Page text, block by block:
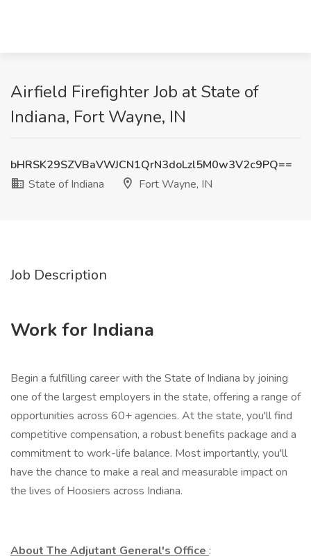
Airfield Firefighter Job at State of
Indiana, Fort Wayne, IN
bHRSK29SZVBaVWJCN1QrN3doLzl5M0w3V2c9PQ==
State of Indiana
Fort Wayne, IN
Job Description
Work for Indiana
Begin a fulfilling career with the State of Indiana by joining
one of the largest employers in the state, offering a range of
opportunities across 60+ agencies. At the state, you'll find
competitive compensation, a robust benefits package and a
commitment to work-life balance. Most importantly, you'll
have the chance to make a real and measurable impact on
the lives of Hoosiers across Indiana.
About The Adjutant General's Office :